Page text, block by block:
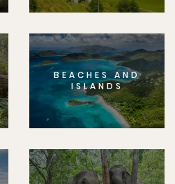
BEACHES AND
ISLANDS